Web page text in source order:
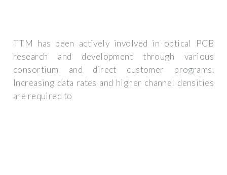
TTM has been actively involved in optical PCB
research and development through various
consortium and direct customer programs.
Increasing data rates and higher channel densities
are required to